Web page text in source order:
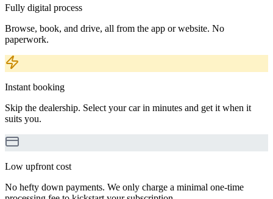
Fully digital process
Browse, book, and drive, all from the app or website. No
paperwork.
Instant booking
Skip the dealership. Select your car in minutes and get it when it
suits you.
Low upfront cost
No hefty down payments. We only charge a minimal one-time